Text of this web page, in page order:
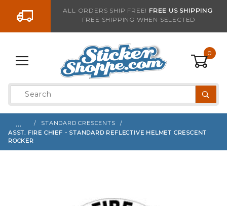
Go to the contentALL ORDERS SHIP FREE! FREE US SHIPPING
FREE SHIPPING WHEN SELECTED
0
Product
Search
…
STANDARD CRESCENTS
ASST. FIRE CHIEF - STANDARD REFLECTIVE HELMET CRESCENT
ROCKER
Sign up with your email to be notified when